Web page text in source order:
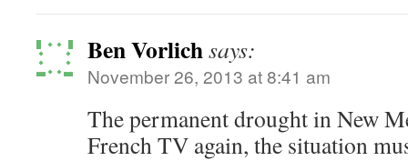
Ben Vorlichsays:
November 26, 2013 at 8:41 am
The permanent drought in New
French TV again, the situation